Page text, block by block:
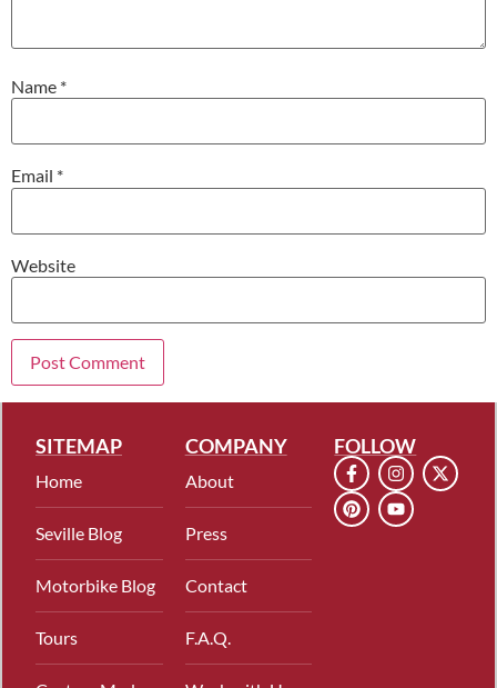
Name *
Email *
Website
SITEMAP
Home
Seville Blog
Motorbike Blog
Tours
COMPANY
About
Press
Contact
F.A.Q.
FOLLOW